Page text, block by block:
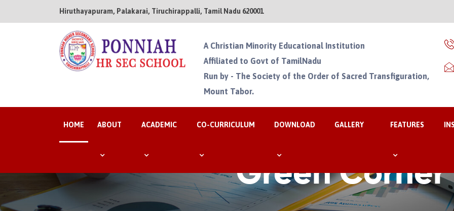
Hiruthayapuram, Palakarai, Tiruchirappalli, Tamil Nadu 620001
A Christian Minority Educational Institution
Affiliated to Govt of TamilNadu
Run by - The Society of the Order of Sacred Transfiguration,
Mount Tabor.
HOME ABOUT ACADEMIC CO-CURRICULUM DOWNLOAD GALLERY FEATURES
Green Corner